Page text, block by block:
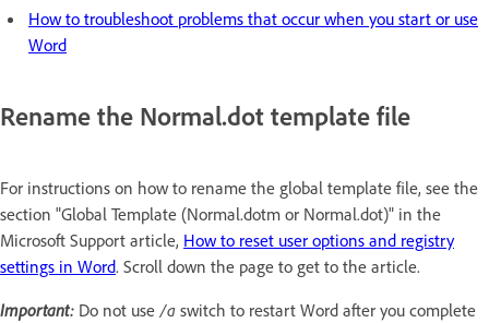
How to troubleshoot problems that occur when you start or use
Word
Rename the Normal.dot template file
For instructions on how to rename the global template file, see the
section "Global Template (Normal.dotm or Normal.dot)" in the
Microsoft Support article, How to reset user options and registry
settings in Word. Scroll down the page to get to the article.
Important: Do not use /a switch to restart Word after you complete